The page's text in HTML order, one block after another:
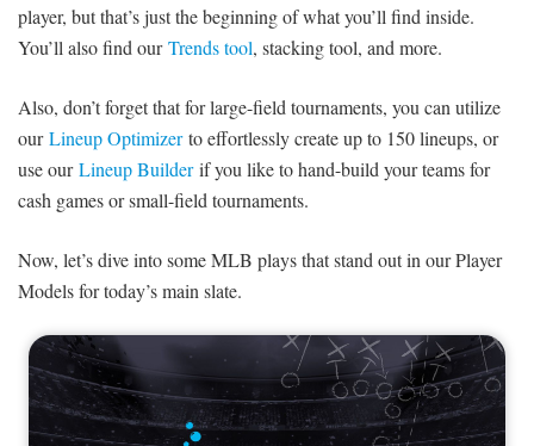
player, but that’s just the beginning of what you’ll find inside.
You’ll also find ourTrends tool, stacking tool, and more.
Also, don’t forget that for large-field tournaments, you can utilize
ourLineup Optimizerto effortlessly create up to 150 lineups, or
use ourLineup Builderif you like to hand-build your teams for
cash games or small-field tournaments.
Now, let’s dive into some MLB plays that stand out in our Player
Models for today’s main slate.